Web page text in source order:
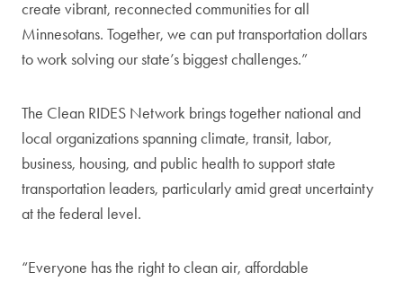
create vibrant, reconnected communities for all
Minnesotans. Together, we can put transportation dollars
to work solving our state’s biggest challenges.”
The Clean RIDES Network brings together national and
local organizations spanning climate, transit, labor,
business, housing, and public health to support state
transportation leaders, particularly amid great uncertainty
at the federal level.
“Everyone has the right to clean air, affordable